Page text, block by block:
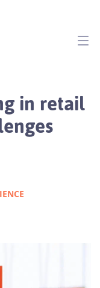
in retail